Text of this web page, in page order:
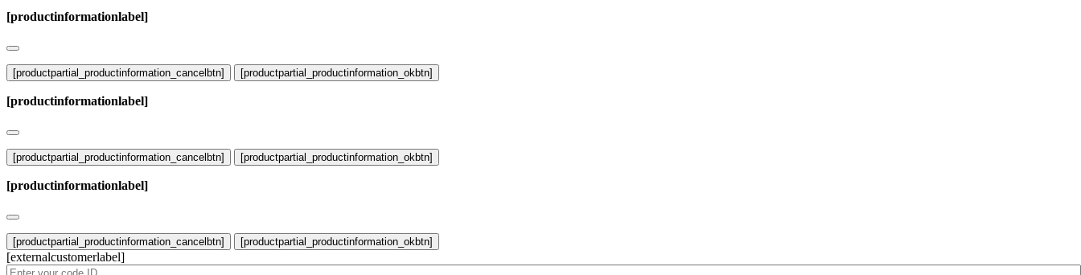
[productinformationlabel]
[productpartial_productinformation_cancelbtn] [productpartial_productinformation_okbtn]
[productinformationlabel]
[productpartial_productinformation_cancelbtn] [productpartial_productinformation_okbtn]
[productinformationlabel]
[productpartial_productinformation_cancelbtn] [productpartial_productinformation_okbtn]
[externalcustomerlabel]